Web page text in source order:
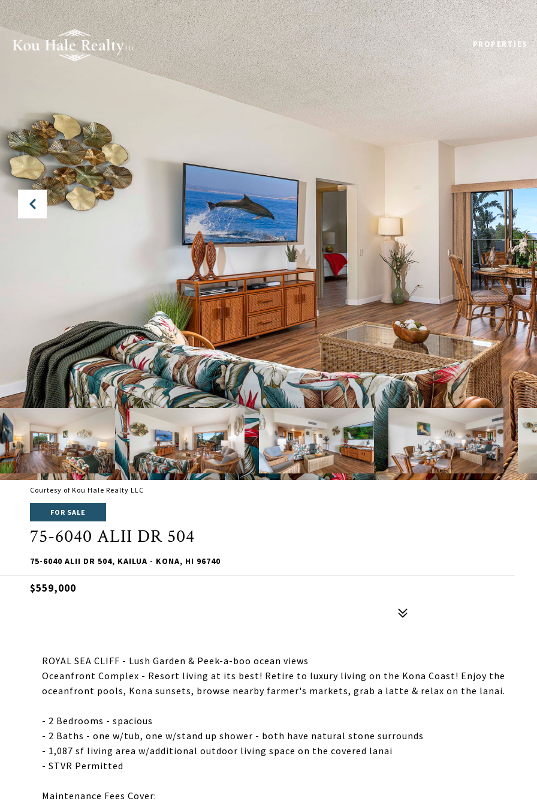
PROPERTIES
Courtesy of Kou Hale Realty LLC
FOR SALE
75-6040 ALII DR 504
75-6040 ALII DR 504, KAILUA - KONA, HI 96740
$559,000
ROYAL SEA CLIFF - Lush Garden & Peek-a-boo ocean views
Oceanfront Complex - Resort living at its best! Retire to luxury living on the Kona Coast! Enjoy the
oceanfront pools, Kona sunsets, browse nearby farmer's markets, grab a latte & relax on the lanai.
- 2 Bedrooms - spacious
- 2 Baths - one w/tub, one w/stand up shower - both have natural stone surrounds
- 1,087 sf living area w/additional outdoor living space on the covered lanai
- STVR Permitted
Maintenance Fees Cover: